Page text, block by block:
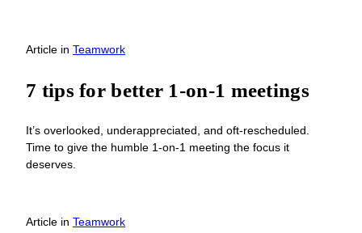
Article in Teamwork
7 tips for better 1-on-1 meetings
It’s overlooked, underappreciated, and oft-rescheduled.
Time to give the humble 1-on-1 meeting the focus it
deserves.
Article in Teamwork